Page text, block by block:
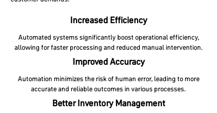
Increased Efficiency
Automated systems significantly boost operational efficiency,
allowing for faster processing and reduced manual intervention.
Improved Accuracy
Automation minimizes the risk of human error, leading to more
accurate and reliable outcomes in various processes.
Better Inventory Management